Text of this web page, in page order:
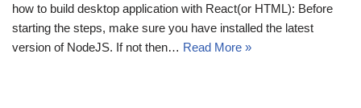
how to build desktop application with React(or HTML): Before
starting the steps, make sure you have installed the latest
version of NodeJS. If not then… Read More »